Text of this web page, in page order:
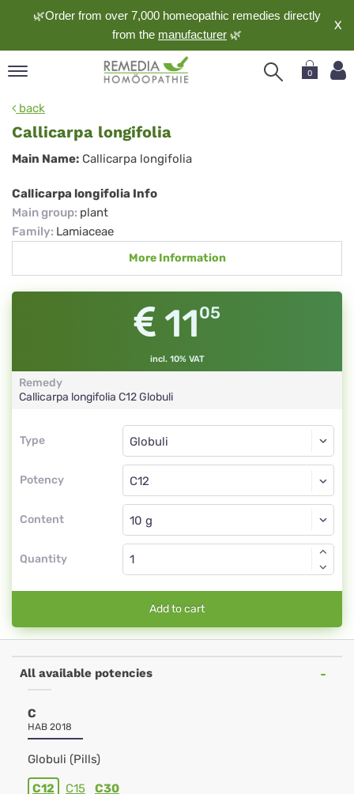
🌿Order from over 7,000 homeopathic remedies directly
from the manufacturer 🌿
X
0
back
Callicarpa longifolia
Callicarpa
longifolia
Main Name: Callicarpa longifolia
Callicarpa longifolia Info
Main group: plant
Family: Lamiaceae
More Information
1105
incl. 10% VAT
Remedy
Callicarpa longifolia C12Globuli
Type
Type
Potency
Globuli
C12
Content
Globuli
Quantity
Add to cart
All available potencies
C
HAB 2018
Globuli (Pills)
C12 C15 C30